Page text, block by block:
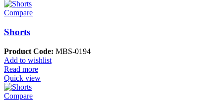
Compare
Shorts
Product Code: MBS-0194
Add to wishlist
Read more
Quick view
Compare